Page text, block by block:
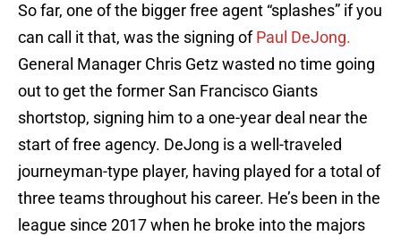
So far, one of the bigger free agent “splashes” if you
can call it that, was the signing ofPaul DeJong.
General Manager Chris Getz wasted no time going
out to get the former San Francisco Giants
shortstop, signing him to a one-year deal near the
start of free agency. DeJong is a well-traveled
journeyman-type player, having played for a total of
three teams throughout his career. He’s been in the
league since 2017 when he broke into the majors